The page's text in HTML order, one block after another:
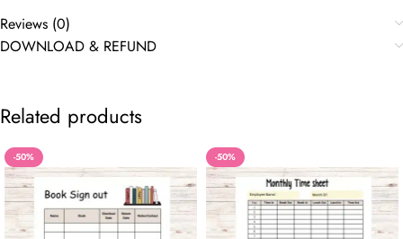
Reviews (0)
DOWNLOAD & REFUND
Related products
-50% -50%